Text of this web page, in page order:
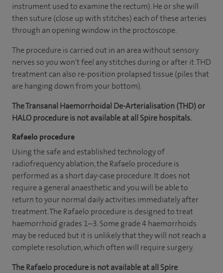
instrument used to examine the rectum). He or she will
then suture (close up with stitches) each of these arteries
through an opening window in the proctoscope.
The procedure is carried out in an area without sensory
nerves so you won't feel any stitches during or after it. THD
treatment can also re-position prolapsed tissue (piles that
are hanging down from your bottom).
The Transanal Haemorrhoidal De-Arterialisation (THD) or
HALO procedure is not available at all Spire hospitals.
Rafaelo procedure
Using the safe and established technology of
radiofrequency ablation, the Rafaelo procedure is
performed as a short day-case procedure. It does not
require a general anaesthetic and you will be able to
return to your normal daily activities immediately after
treatment. The Rafaelo procedure is designed to treat
haemorrhoid grades 1–3. Some grade 4 haemorrhoids
may be reduced but it is unlikely that they will not reach a
complete resolution, which often will require surgery.
The Rafaelo procedure is not available at all Spire